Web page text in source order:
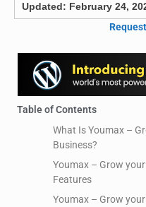
Updated: February 24,
Table of Contents
What Is Youmax –
Business?
Youmax – Grow
Features
Youmax – Grow